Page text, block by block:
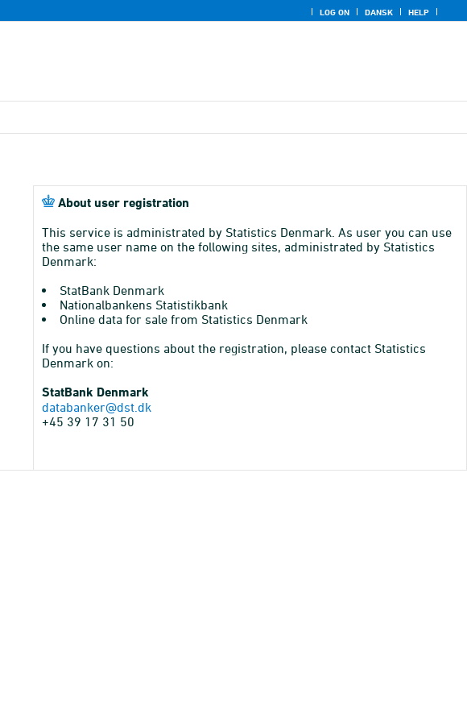
LOG ON DANSK HELP
About user registration
This service is administrated by Statistics Denmark. As user you can use
the same user name on the following sites, administrated by Statistics
Denmark:
StatBank Denmark
Nationalbankens Statistikbank
Online data for sale from Statistics Denmark
If you have questions about the registration, please contact Statistics
Denmark on:
StatBank Denmark
databanker@dst.dk
+45 39 17 31 50